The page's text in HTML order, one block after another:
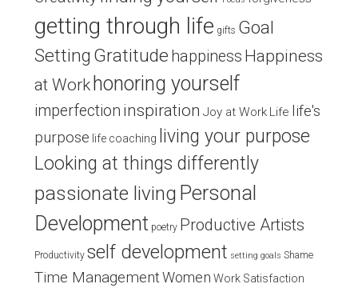
getting through life gifts Goal
Setting Gratitude happiness Happiness
at Work honoring yourself
imperfection inspiration Joy at Work Life life's
purpose life coaching
living your purpose
Looking at things differently
passionate living Personal
Development poetry Productive Artists
Productivity self development setting goals Shame
Time ManagementWomen Work Satisfaction